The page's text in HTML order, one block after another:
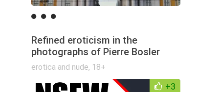
Refined eroticism in the
photographs of Pierre Bosler
erotica and nude, 18+
+3